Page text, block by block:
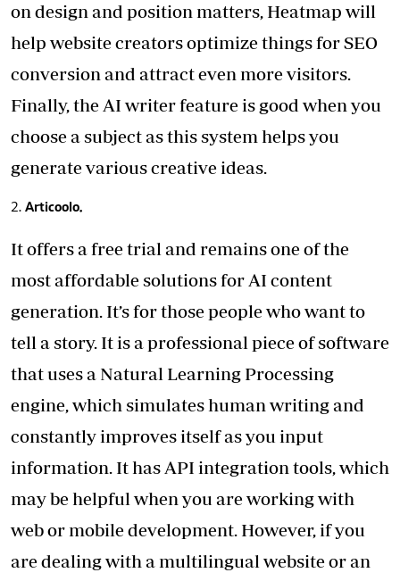
on design and position matters, Heatmap will
help website creators optimize things for SEO
conversion and attract even more visitors.
Finally, the AI writer feature is good when you
choose a subject as this system helps you
generate various creative ideas.
Articoolo.
It offers a free trial and remains one of the
most affordable solutions for AI content
generation. It’s for those people who want to
tell a story. It is a professional piece of software
that uses a Natural Learning Processing
engine, which simulates human writing and
constantly improves itself as you input
information. It has API integration tools, which
may be helpful when you are working with
web or mobile development. However, if you
are dealing with a multilingual website or an